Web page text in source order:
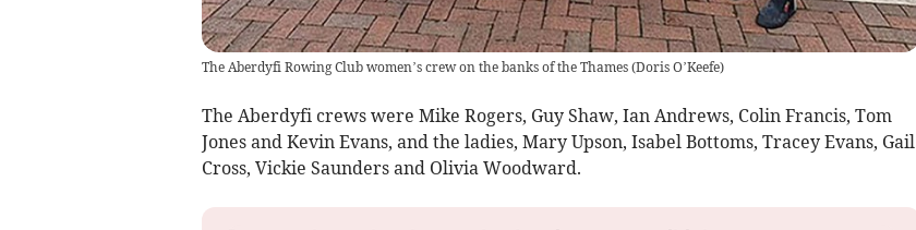
The Aberdyfi Rowing Club women’s crew on the banks of the Thames(Doris O’Keefe)
The Aberdyfi crews were Mike Rogers, Guy Shaw, Ian Andrews, Colin Francis, Tom
Jones and Kevin Evans, and the ladies, Mary Upson, Isabel Bottoms, Tracey Evans, Gail
Cross, Vickie Saunders and Olivia Woodward.